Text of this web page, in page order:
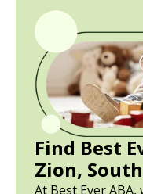
Find Best
Zion,
At Best Ever